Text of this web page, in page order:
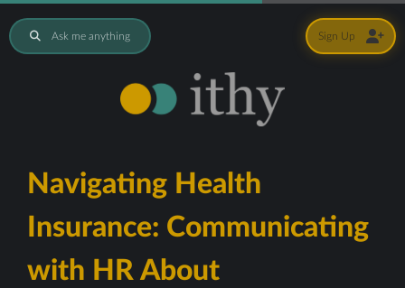
Ask me anything
Navigating Health
Insurance: Communicating
with HR About
Sign Up